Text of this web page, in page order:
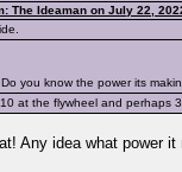
The Ideaman on July 22,
you know the power its
at the flywheel and perhaps
Any idea what power